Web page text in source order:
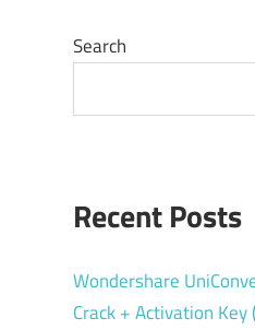
Search
Recent Posts
Wondershare
Crack + Activation